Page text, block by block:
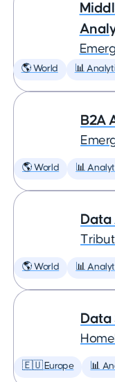
🌎 World 📊
B2A
🌎 World 📊
🌎 World 📊
Data
🇪🇺 Europe 📊